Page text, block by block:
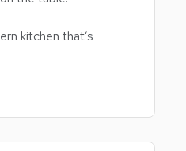
kitchen that’s